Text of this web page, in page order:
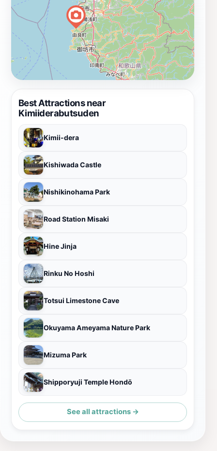
Best Attractions near
Kimiiderabutsuden
Kimii-dera
Kishiwada Castle
Nishikinohama Park
Road Station Misaki
Hine Jinja
Rinku No Hoshi
Totsui Limestone Cave
Okuyama Ameyama Nature Park
Mizuma Park
Shipporyuji Temple Hondō
See all attractions →